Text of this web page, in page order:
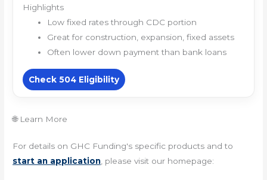
Highlights
Low fixed rates through CDC portion
Great for construction, expansion, fixed assets
Often lower down payment than bank loans
Check 504 Eligibility
🌐 Learn More
For details on GHC Funding's specific products and to
start an application , please visit our homepage: